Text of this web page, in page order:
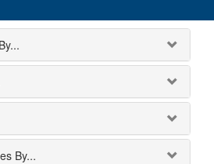
By...